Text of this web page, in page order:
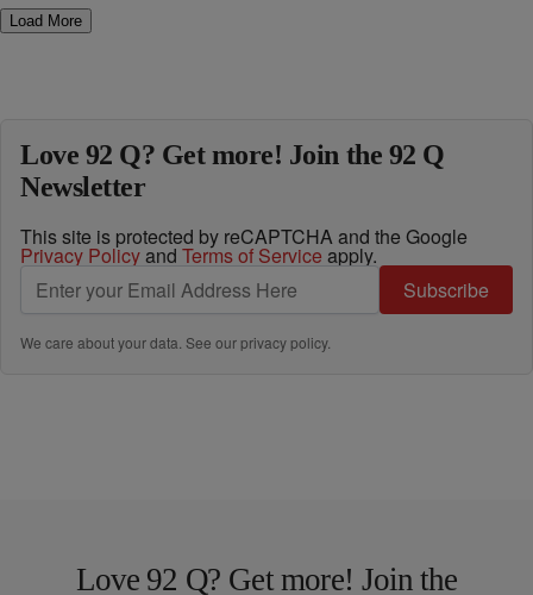
Load More
Love 92 Q? Get more! Join the 92 Q
Newsletter
This site is protected by reCAPTCHA and the Google
Privacy Policyand Terms of Service apply.
Subscribe
We care about your data. See ourprivacy policy.
Love 92 Q? Get more! Join the